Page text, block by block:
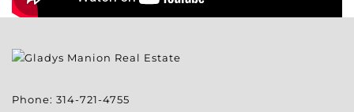
Phone: 314-721-4755